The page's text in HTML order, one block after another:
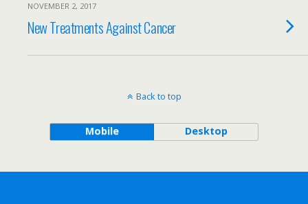
NOVEMBER 2, 2017
New Treatments Against Cancer
Back to top
Mobile Desktop